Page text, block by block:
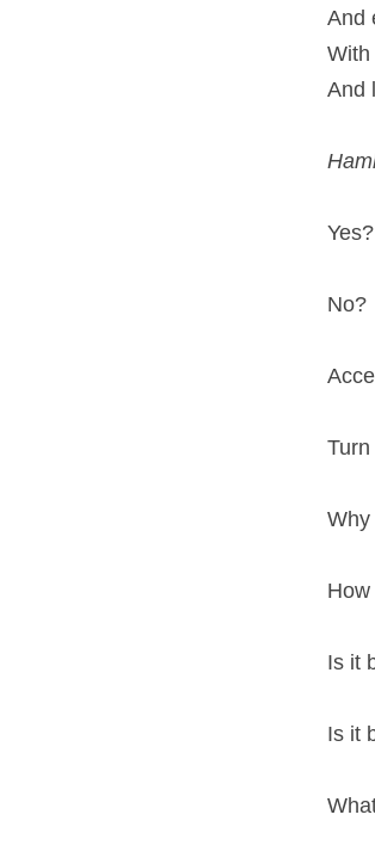
And
With
And
Yes?
No?
Why
Is it
Is it